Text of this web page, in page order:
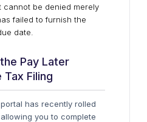
cannot be denied merely
failed to furnish the
date.
Pay Later
Filing
has recently rolled
you to complete